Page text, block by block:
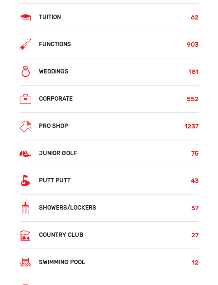
TUITION 62
FUNCTIONS 903
WEDDINGS 181
CORPORATE 552
PRO SHOP 1237
JUNIOR GOLF 75
PUTT PUTT 43
SHOWERS/LOCKERS 57
COUNTRY CLUB 27
SWIMMING POOL 12